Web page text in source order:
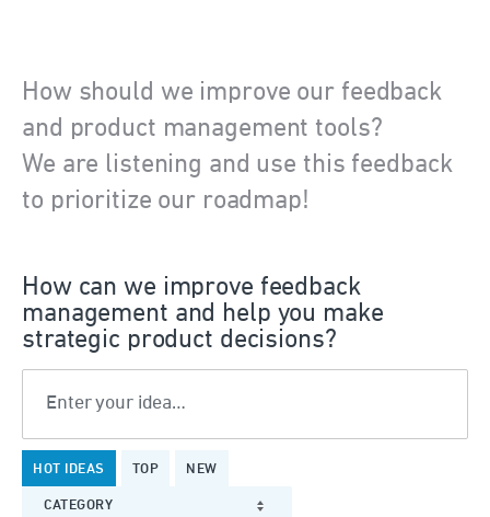
How should we improve our feedback
and product management tools?
We are listening and use this feedback
to prioritize our roadmap!
How can we improve feedback
management and help you make
strategic product decisions?
Enter your idea…
HOT IDEAS TOP NEW
CATEGORY
results
found